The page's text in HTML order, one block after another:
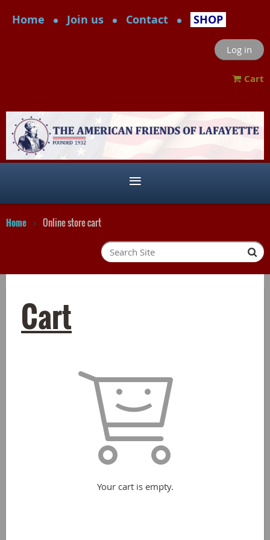
Home Join us Contact SHOP
Log in
Cart
Home Online store cart
Cart
Your cart is empty.